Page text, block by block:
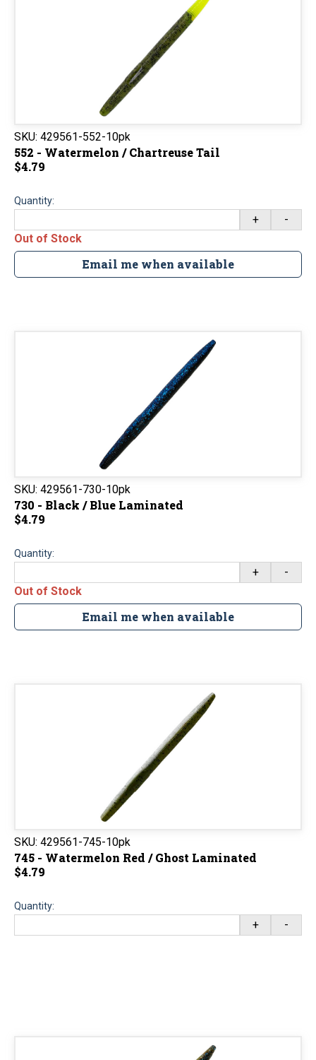
SKU: 429561-552-10pk
552 - Watermelon / Chartreuse Tail
$4.79
Quantity:
+
-
Out of Stock
Email me when available
SKU: 429561-730-10pk
730 - Black / Blue Laminated
$4.79
Quantity:
+
-
Out of Stock
Email me when available
SKU: 429561-745-10pk
745 - Watermelon Red / Ghost Laminated
$4.79
Quantity:
+ -